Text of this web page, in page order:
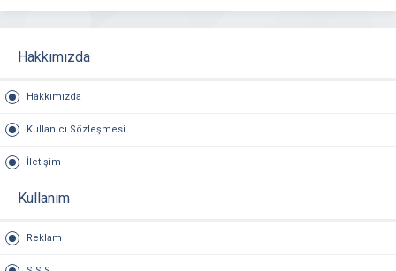
Hakkımızda
Hakkımızda
Kullanıcı Sözleşmesi
İletişim
Kullanım
Reklam